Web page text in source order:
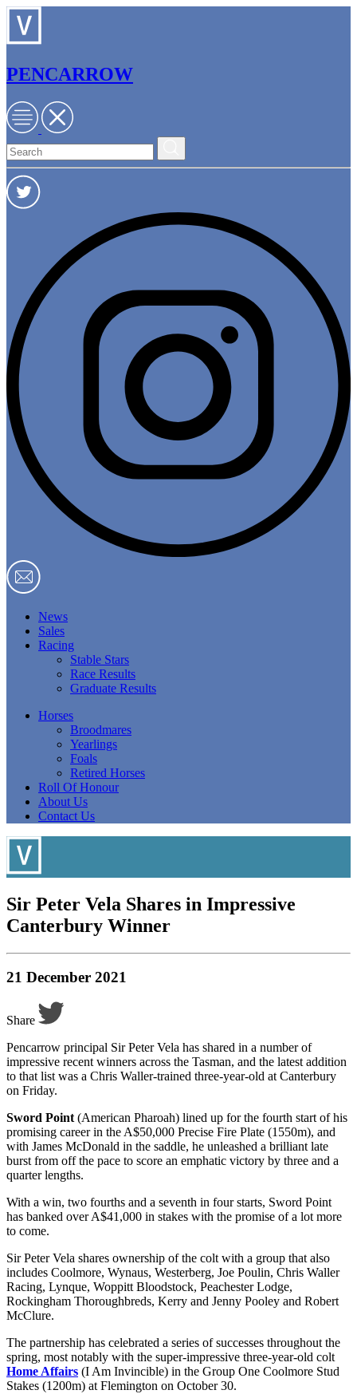
PENCARROW
News
Sales
Racing
Stable Stars
Race Results
Graduate Results
Horses
Broodmares
Yearlings
Foals
Retired Horses
Roll Of Honour
About Us
Contact Us
Sir Peter Vela Shares in Impressive
Canterbury Winner
21 December 2021
Share
Pencarrow principal Sir Peter Vela has shared in a number of
impressive recent winners across the Tasman, and the latest addition
to that list was a Chris Waller-trained three-year-old at Canterbury
on Friday.
Sword Point (American Pharoah) lined up for the fourth start of his
promising career in the A$50,000 Precise Fire Plate (1550m), and
with James McDonald in the saddle, he unleashed a brilliant late
burst from off the pace to score an emphatic victory by three and a
quarter lengths.
With a win, two fourths and a seventh in four starts, Sword Point
has banked over A$41,000 in stakes with the promise of a lot more
to come.
Sir Peter Vela shares ownership of the colt with a group that also
includes Coolmore, Wynaus, Westerberg, Joe Poulin, Chris Waller
Racing, Lynque, Woppitt Bloodstock, Peachester Lodge,
Rockingham Thoroughbreds, Kerry and Jenny Pooley and Robert
McClure.
The partnership has celebrated a series of successes throughout the
spring, most notably with the super-impressive three-year-old colt
Home Affairs (I Am Invincible) in the Group One Coolmore Stud
Stakes (1200m) at Flemington on October 30.